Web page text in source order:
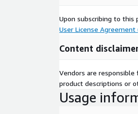
Upon subscribing to this
User License Agreement
Content
Vendors are
product descriptions or
Usage